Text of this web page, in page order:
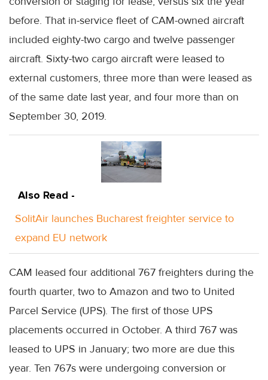
before. That in-service fleet of CAM-owned aircraft
included eighty-two cargo and twelve passenger
aircraft. Sixty-two cargo aircraft were leased to
external customers, three more than were leased as
of the same date last year, and four more than on
September 30, 2019.
Also Read -
SolitAir launches Bucharest freighter service to
expand EU network
CAM leased four additional 767 freighters during the
fourth quarter, two to Amazon and two to United
Parcel Service (UPS). The first of those UPS
placements occurred in October. A third 767 was
leased to UPS in January; two more are due this
year. Ten 767s were undergoing conversion or